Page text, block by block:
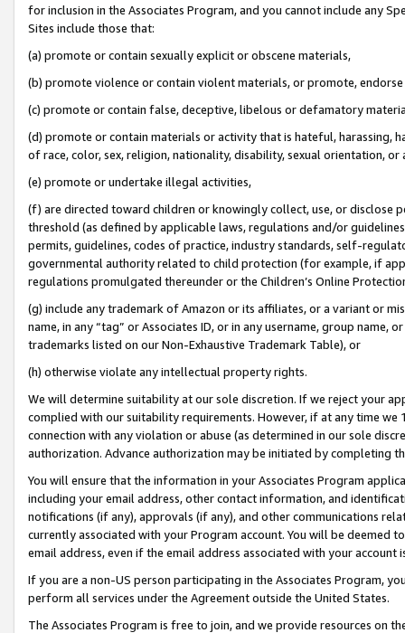
for inclusion in the Associates Program, and you cannot include any
Sites include those that:
(a) promote or contain sexually explicit or obscene materials,
(b) promote violence or contain violent materials, or promote,
(c) promote or contain false, deceptive, libelous or defamatory
(d) promote or contain materials or activity that is hateful, harassing,
of race, color, sex, religion, nationality, disability, sexual orientation, or
(e) promote or undertake illegal activities,
(f) are directed toward children or knowingly collect, use, or
threshold (as defined by applicable laws, regulations and/or
permits, guidelines, codes of practice, industry standards, self-
governmental authority related to child protection (for example, if
regulations promulgated thereunder or the Children’s Online
(g) include any trademark of Amazon or its affiliates, or a variant or
name, in any “tag” or Associates ID, or in any username, group
trademarks listed on our Non-Exhaustive Trademark Table), or
(h) otherwise violate any intellectual property rights.
We will determine suitability at our sole discretion. If we reject your
complied with our suitability requirements. However, if at any time
connection with any violation or abuse (as determined in our sole
authorization. Advance authorization may be initiated by completing
You will ensure that the information in your Associates Program
including your email address, other contact information, and
notifications (if any), approvals (if any), and other communications
currently associated with your Program account. You will be deemed
email address, even if the email address associated with your account
If you are a non-US person participating in the Associates Program,
perform all services under the Agreement outside the United States.
The Associates Program is free to join, and we provide resources on